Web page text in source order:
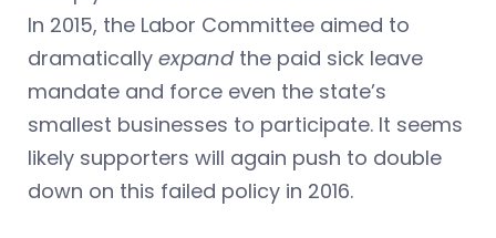
In 2015, the Labor Committee aimed to
dramatically expand the paid sick leave
mandate and force even the state’s
smallest businesses to participate. It seems
likely supporters will again push to double
down on this failed policy in 2016.